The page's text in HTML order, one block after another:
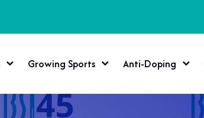
Growing Sports Anti-Doping